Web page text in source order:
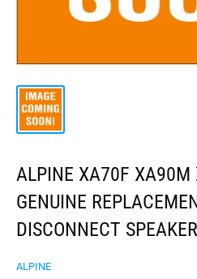
ALPINE XA70F XA90M
GENUINE
DISCONNECT
ALPINE